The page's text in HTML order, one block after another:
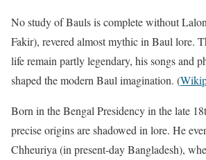
No study of Bauls is complete without
Fakir), revered almost mythic in Baul lore.
life remain partly legendary, his songs and
shaped the modern Baul imagination. (
Born in the Bengal Presidency in the late
precise origins are shadowed in lore. He
Chheuriya (in present-day Bangladesh),